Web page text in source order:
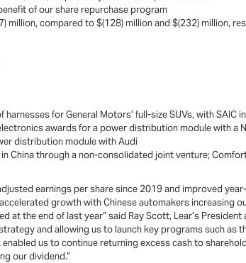
of our share repurchase program
compared to $(128) million and $(232) million,
for General Motors’ full-size SUVs, with SAIC
awards for a power distribution module with a
distribution module with Audi
China through a non-consolidated joint venture;
earnings per share since 2019 and improved
growth with Chinese automakers increasing
the end of last year” said Ray Scott, Lear’s President
and allowing us to launch key programs such as
us to continue returning excess cash to
our dividend.”